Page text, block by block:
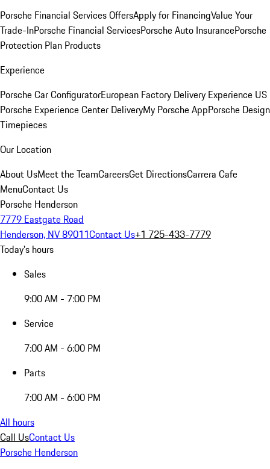
Porsche Financial Services OffersApply for FinancingValue Your
Trade-InPorsche Financial ServicesPorsche Auto InsurancePorsche
Protection Plan Products
Experience
Porsche Car ConfiguratorEuropean Factory Delivery Experience US
Porsche Experience Center DeliveryMy Porsche AppPorsche Design
Timepieces
Our Location
About UsMeet the TeamCareersGet DirectionsCarrera Cafe
MenuContact Us
Porsche Henderson
7779 Eastgate Road
Henderson, NV 89011Contact Us+1 725-433-7779
Today's hours
Sales
9:00 AM - 7:00 PM
Service
7:00 AM - 6:00 PM
Parts
7:00 AM - 6:00 PM
All hours
Call UsContact Us
Porsche Henderson